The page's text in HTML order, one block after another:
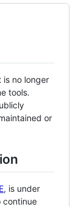
is no longer
tools.
or
, is under
continue